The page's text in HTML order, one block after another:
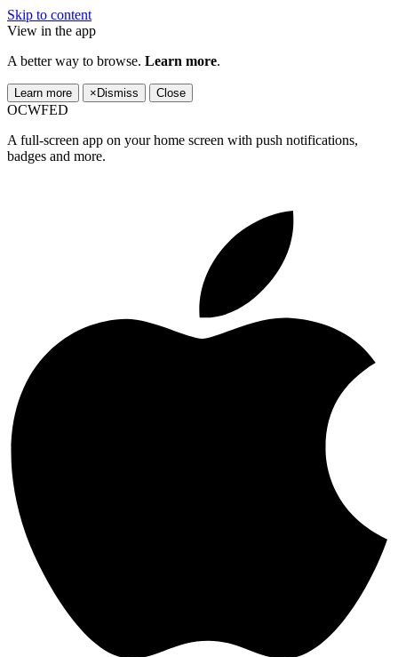
Skip to content
View in the app
A better way to browse. Learn more.
Learn more × Dismiss Close
OCWFED
A full-screen app on your home screen with push notifications,
badges and more.